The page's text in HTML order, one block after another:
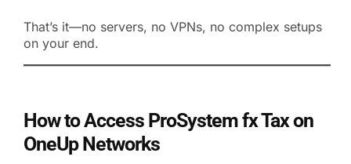
That’s it—no servers, no VPNs, no complex setups
on your end.
How to Access ProSystem fx Tax on
OneUp Networks